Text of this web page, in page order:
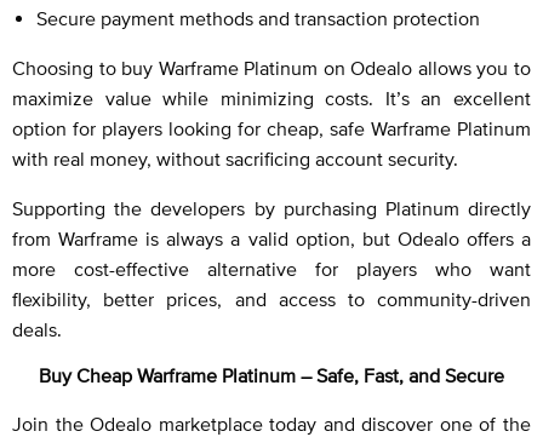
Secure payment methods and transaction protection
Choosing to buy Warframe Platinum on Odealo allows you to
maximize value while minimizing costs. It’s an excellent
option for players looking for cheap, safe Warframe Platinum
with real money, without sacrificing account security.
Supporting the developers by purchasing Platinum directly
from Warframe is always a valid option, but Odealo offers a
more cost-effective alternative for players who want
flexibility, better prices, and access to community-driven
deals.
Buy Cheap Warframe Platinum – Safe, Fast, and Secure
Join the Odealo marketplace today and discover one of the